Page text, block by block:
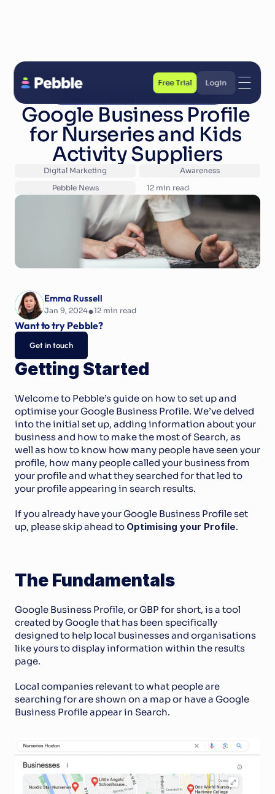
Back to Blog
Children's Activity Provider Resources
Google Business Profile
for Nurseries and Kids
Activity Suppliers
Digital Marketing
Awareness
Pebble News
12 min read
Emma Russell
Jan 9, 2024•12 min read
Want to try Pebble?
Get in touch
Getting Started
Welcome to Pebble’s guide on how to set up and
optimise your Google Business Profile. We’ve delved
into the initial set up, adding information about your
business and how to make the most of Search, as
well as how to know how many people have seen your
profile, how many people called your business from
your profile and what they searched for that led to
your profile appearing in search results.
If you already have your Google Business Profile set
up, please skip ahead to Optimising your Profile.
The Fundamentals
Google Business Profile, or GBP for short, is a tool
created by Google that has been specifically
designed to help local businesses and organisations
like yours to display information within the results
page.
Local companies relevant to what people are
searching for are shown on a map or have a Google
Business Profile appear in Search.
Free Trial
Free Trial
Login
Login